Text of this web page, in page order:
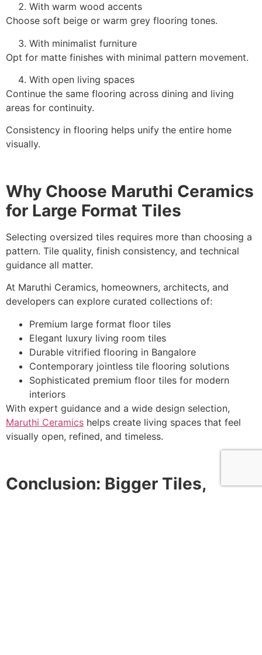
With warm wood accents
Choose soft beige or warm grey flooring tones.
With minimalist furniture
Opt for matte finishes with minimal pattern movement.
With open living spaces
Continue the same flooring across dining and living
areas for continuity.
Consistency in flooring helps unify the entire home
visually.
Why Choose Maruthi Ceramics
for Large Format Tiles
Selecting oversized tiles requires more than choosing a
pattern. Tile quality, finish consistency, and technical
guidance all matter.
At Maruthi Ceramics, homeowners, architects, and
developers can explore curated collections of:
Premium large format floor tiles
Elegant luxury living room tiles
Durable vitrified flooring in Bangalore
Contemporary jointless tile flooring solutions
Sophisticated premium floor tiles for modern
interiors
With expert guidance and a wide design selection,
Maruthi Ceramics helps create living spaces that feel
visually open, refined, and timeless.
Conclusion: Bigger Tiles,